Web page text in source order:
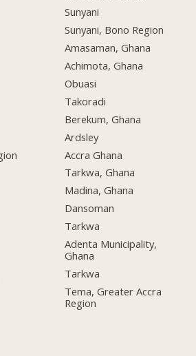
Sunyani
Sunyani, Bono Region
Amasaman, Ghana
Achimota, Ghana
Obuasi
Takoradi
Berekum, Ghana
Ardsley
Accra Ghana
Tarkwa, Ghana
Madina, Ghana
Dansoman
Tarkwa
Adenta Municipality,
Ghana
Tarkwa
Tema, Greater Accra
Region